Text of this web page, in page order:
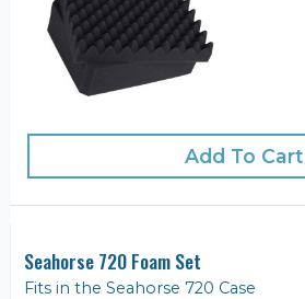
Add To Cart
Seahorse 720 Foam Set
Fits in the Seahorse 720 Case